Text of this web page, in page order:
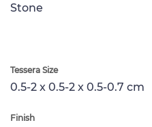
Stone
Tessera Size
0.5-2 x 0.5-2 x 0.5-0.7 cm
Finish